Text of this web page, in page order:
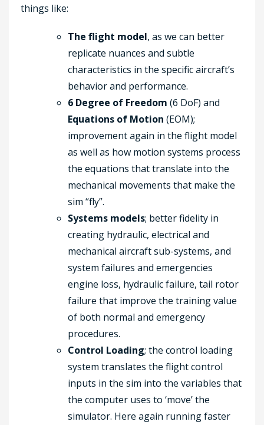
things like:
The flight model, as we can better
replicate nuances and subtle
characteristics in the specific aircraft’s
behavior and performance.
6 Degree of Freedom (6 DoF) and
Equations of Motion (EOM);
improvement again in the flight model
as well as how motion systems process
the equations that translate into the
mechanical movements that make the
sim “fly”.
Systems models; better fidelity in
creating hydraulic, electrical and
mechanical aircraft sub-systems, and
system failures and emergencies
engine loss, hydraulic failure, tail rotor
failure that improve the training value
of both normal and emergency
procedures.
Control Loading; the control loading
system translates the flight control
inputs in the sim into the variables that
the computer uses to ‘move’ the
simulator. Here again running faster